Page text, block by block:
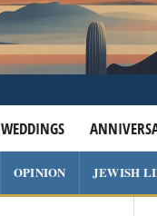
WEDDINGS
OPINION JEWISH